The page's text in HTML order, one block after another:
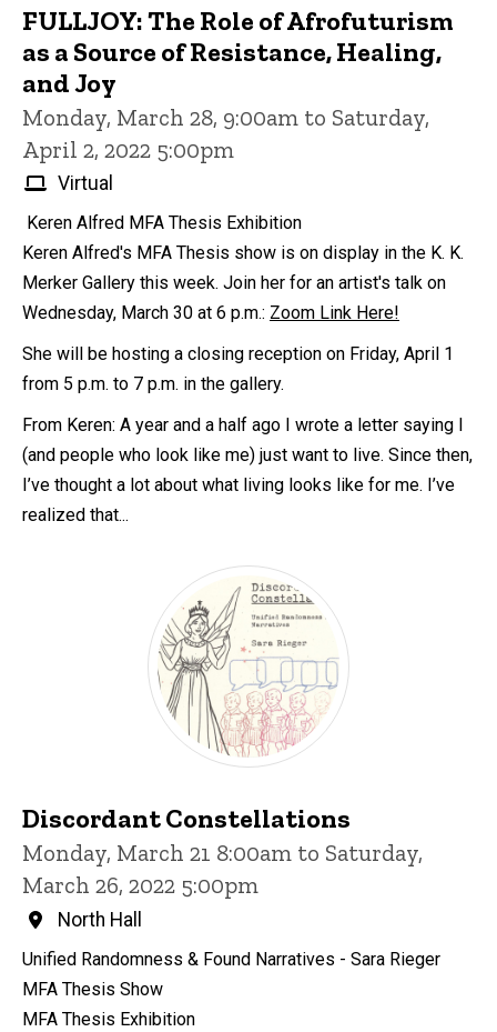
FULLJOY: The Role of Afrofuturism
as a Source of Resistance, Healing,
and Joy
Monday, March 28, 9:00am to Saturday,
April 2, 2022 5:00pm
Virtual
Keren Alfred MFA Thesis Exhibition
Keren Alfred's MFA Thesis show is on display in the K. K.
Merker Gallery this week. Join her for an artist's talk on
Wednesday, March 30 at 6 p.m.: Zoom Link Here!
She will be hosting a closing reception on Friday, April 1
from 5 p.m. to 7 p.m. in the gallery.
From Keren: A year and a half ago I wrote a letter saying I
(and people who look like me) just want to live. Since then,
I’ve thought a lot about what living looks like for me. I’ve
realized that...
Discordant Constellations
Monday, March 21 8:00am to Saturday,
March 26, 2022 5:00pm
North Hall
Unified Randomness & Found Narratives - Sara Rieger
MFA Thesis Show
MFA Thesis Exhibition